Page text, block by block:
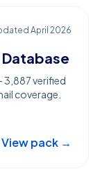
April 2026
3,887 verified
coverage.
View pack →